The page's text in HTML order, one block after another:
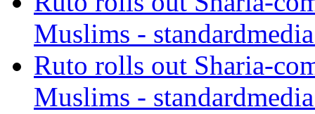
Muslims -
Ruto rolls out Sharia-
Muslims -